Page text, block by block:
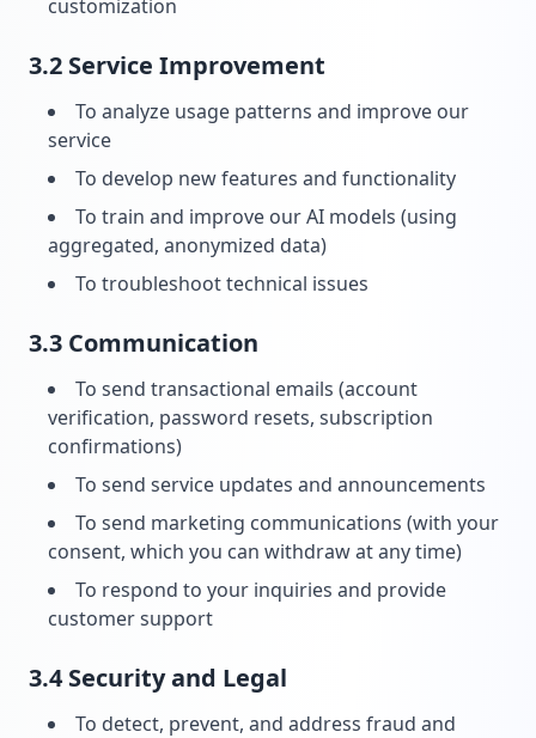
customization
3.2 Service Improvement
To analyze usage patterns and improve our
service
To develop new features and functionality
To train and improve our AI models (using
aggregated, anonymized data)
To troubleshoot technical issues
3.3 Communication
To send transactional emails (account
verification, password resets, subscription
confirmations)
To send service updates and announcements
To send marketing communications (with your
consent, which you can withdraw at any time)
To respond to your inquiries and provide
customer support
3.4 Security and Legal
To detect, prevent, and address fraud and